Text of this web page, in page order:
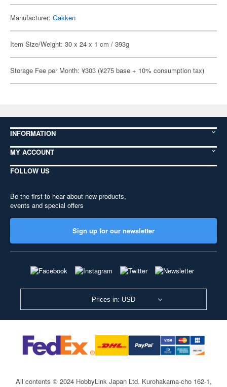
Manufacturer: Gakken
Item Size/Weight: 30 x 24 x 1 cm / 393g
Storage Fee per Month: ¥303 (¥275 base + 10% consumption tax)
INFORMATION
MY ACCOUNT
FOLLOW US
Be the first to hear about new products,
events and special offers
Sign up for our newsletter
Prices in: USD
All contents © 2024 HobbyLink Japan Ltd. Kurohakama-cho 162-1,